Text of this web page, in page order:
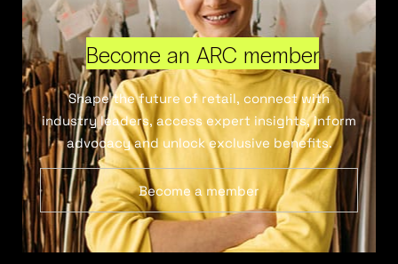
Become an ARC member
Shape the future of retail, connect with
industry leaders, access expert insights, inform
advocacy and unlock exclusive benefits.
Become a member